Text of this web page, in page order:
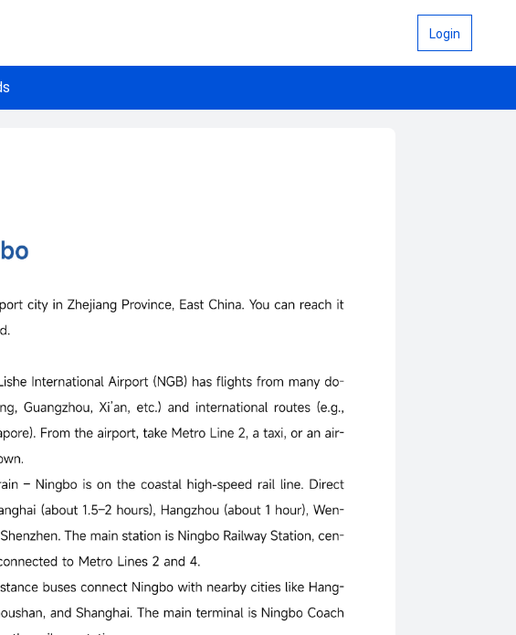
Login